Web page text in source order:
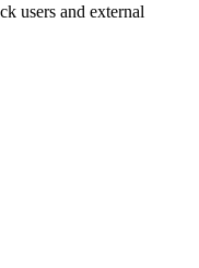
users and external